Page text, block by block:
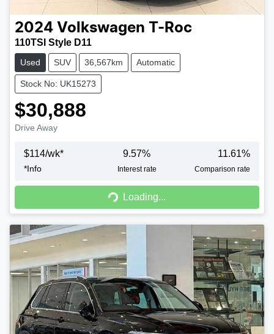
2024 Volkswagen T-Roc
110TSI Style D11
Used SUV 36,567km Automatic
Stock No: UK15273
$30,888
Drive Away
$114/wk*
*Info
9.57%
Interest rate
11.61%
Comparison rate
Loading... Loading...